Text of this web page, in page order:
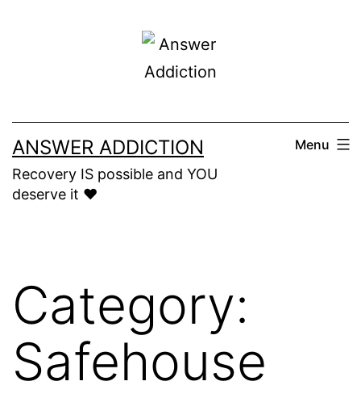
ANSWER ADDICTION
Recovery IS possible and YOU
deserve it ❤️
Menu
Category:
Safehouse